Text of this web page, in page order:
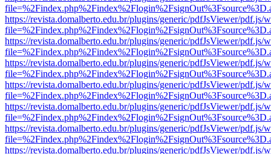
https://revista.domalberto.edu.br/plugins/generic/pdfJsViewer/pdf.js/
https://revista.domalberto.edu.br/plugins/generic/pdfJsViewer/pdf.js/
https://revista.domalberto.edu.br/plugins/generic/pdfJsViewer/pdf.js/
https://revista.domalberto.edu.br/plugins/generic/pdfJsViewer/pdf.js/
https://revista.domalberto.edu.br/plugins/generic/pdfJsViewer/pdf.js/
https://revista.domalberto.edu.br/plugins/generic/pdfJsViewer/pdf.js/
https://revista.domalberto.edu.br/plugins/generic/pdfJsViewer/pdf.js/